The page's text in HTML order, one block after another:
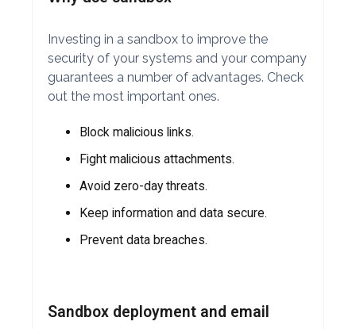
Investing in a sandbox to improve the
security of your systems and your company
guarantees a number of advantages. Check
out the most important ones.
Block malicious links.
Fight malicious attachments.
Avoid zero-day threats.
Keep information and data secure.
Prevent data breaches.
Sandbox deployment and email